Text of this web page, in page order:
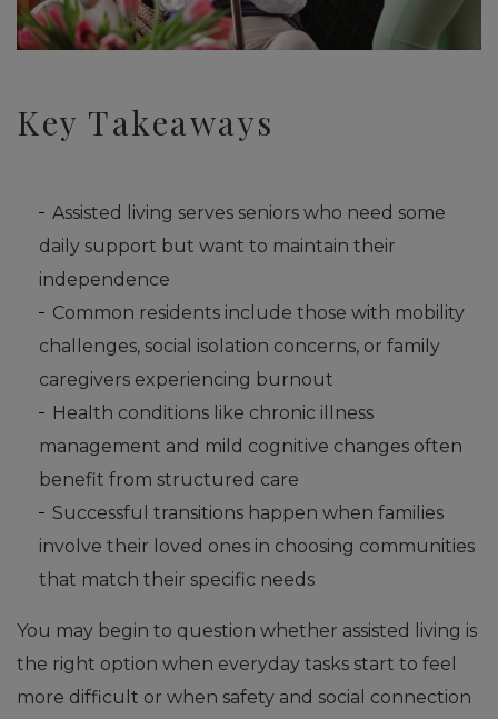
Key Takeaways
Assisted living serves seniors who need some
daily support but want to maintain their
independence
Common residents include those with mobility
challenges, social isolation concerns, or family
caregivers experiencing burnout
Health conditions like chronic illness
management and mild cognitive changes often
benefit from structured care
Successful transitions happen when families
involve their loved ones in choosing communities
that match their specific needs
You may begin to question whether assisted living is
the right option when everyday tasks start to feel
more difficult or when safety and social connection